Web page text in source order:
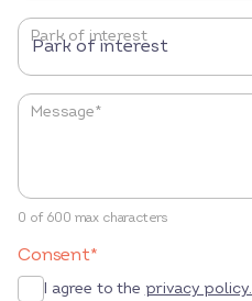
Park of interest
Message*
0 of 600 max characters
Consent*
I agree to the privacy policy.